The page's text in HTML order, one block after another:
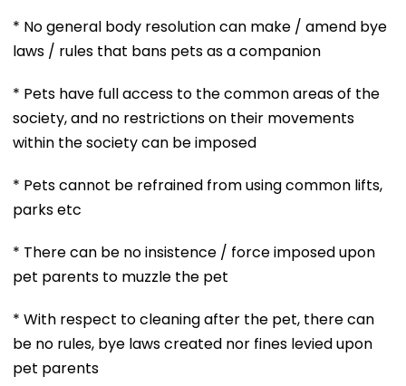
* No general body resolution can make / amend bye
laws / rules that bans pets as a companion
* Pets have full access to the common areas of the
society, and no restrictions on their movements
within the society can be imposed
* Pets cannot be refrained from using common lifts,
parks etc
* There can be no insistence / force imposed upon
pet parents to muzzle the pet
* With respect to cleaning after the pet, there can
be no rules, bye laws created nor fines levied upon
pet parents